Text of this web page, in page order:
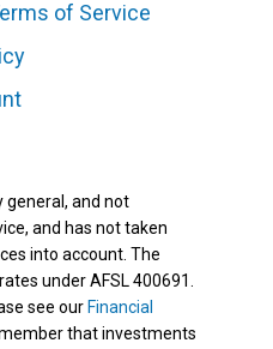
of Service
general, and not
and has not taken
into account. The
under AFSL 400691.
see our Financial
that investments